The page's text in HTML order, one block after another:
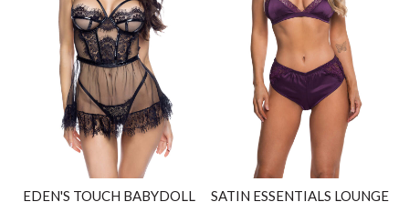
EDEN'S TOUCH BABYDOLL SATIN ESSENTIALS LOUNGE